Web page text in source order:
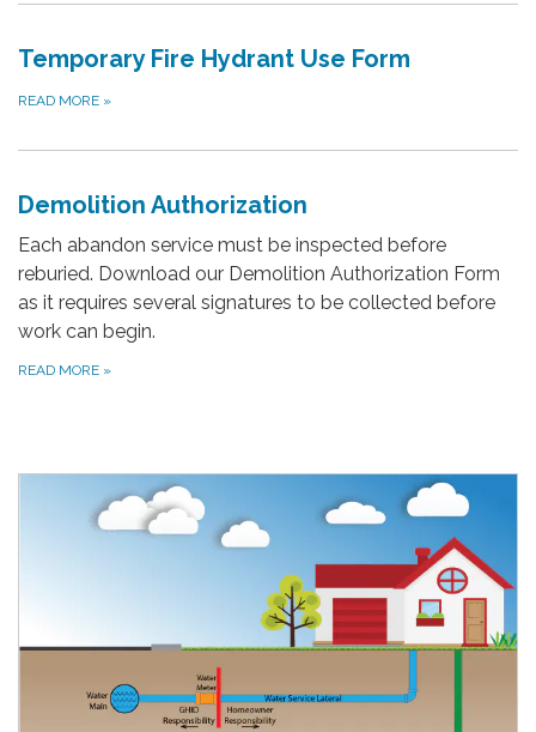
Temporary Fire Hydrant Use Form
READ MORE »
Demolition Authorization
Each abandon service must be inspected before
reburied. Download our Demolition Authorization Form
as it requires several signatures to be collected before
work can begin.
READ MORE »